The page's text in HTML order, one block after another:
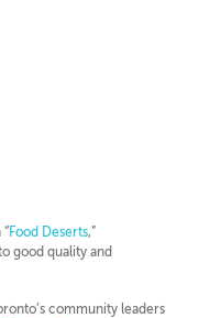
Food Deserts,”
good quality and
community leaders